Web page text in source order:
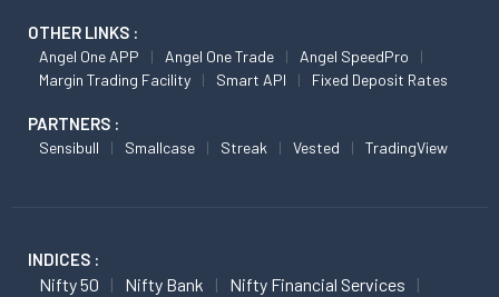
OTHER LINKS :
Angel One APP Angel One Trade
Angel SpeedPro
Margin Trading Facility
Smart API Fixed Deposit Rates
PARTNERS :
Sensibull Smallcase Streak Vested TradingView
INDICES :
Nifty 50 Nifty Bank
Nifty Financial Services